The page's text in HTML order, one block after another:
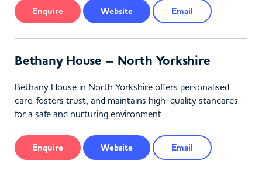
Enquire Website Email
Bethany House – North Yorkshire
Bethany House in North Yorkshire offers personalised
care, fosters trust, and maintains high-quality standards
for a safe and nurturing environment.
Enquire Website Email